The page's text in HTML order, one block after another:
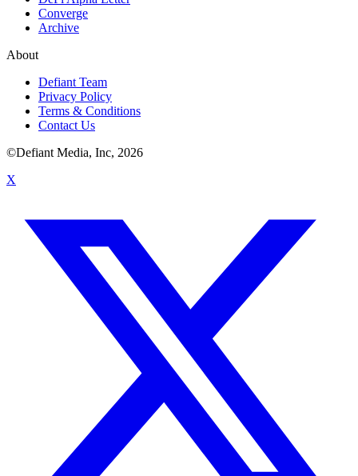
Converge
Archive
About
Defiant Team
Privacy Policy
Terms & Conditions
Contact Us
©Defiant Media, Inc, 2026
X